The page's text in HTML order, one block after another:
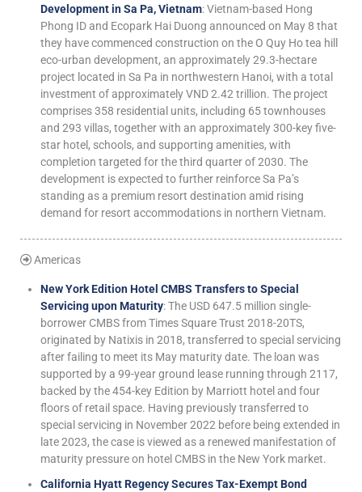
Development in Sa Pa, Vietnam: Vietnam-based Hong
Phong ID and Ecopark Hai Duong announced on May 8 that
they have commenced construction on the O Quy Ho tea hill
eco-urban development, an approximately 29.3-hectare
project located in Sa Pa in northwestern Hanoi, with a total
investment of approximately VND 2.42 trillion. The project
comprises 358 residential units, including 65 townhouses
and 293 villas, together with an approximately 300-key five-
star hotel, schools, and supporting amenities, with
completion targeted for the third quarter of 2030. The
development is expected to further reinforce Sa Pa’s
standing as a premium resort destination amid rising
demand for resort accommodations in northern Vietnam.
Americas
New York Edition Hotel CMBS Transfers to Special
Servicing upon Maturity: The USD 647.5 million single-
borrower CMBS from Times Square Trust 2018-20TS,
originated by Natixis in 2018, transferred to special servicing
after failing to meet its May maturity date. The loan was
supported by a 99-year ground lease running through 2117,
backed by the 454-key Edition by Marriott hotel and four
floors of retail space. Having previously transferred to
special servicing in November 2022 before being extended in
late 2023, the case is viewed as a renewed manifestation of
maturity pressure on hotel CMBS in the New York market.
California Hyatt Regency Secures Tax-Exempt Bond